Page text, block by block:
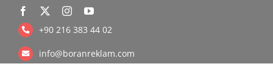
+90 216 383 44 02
info@boranreklam.com